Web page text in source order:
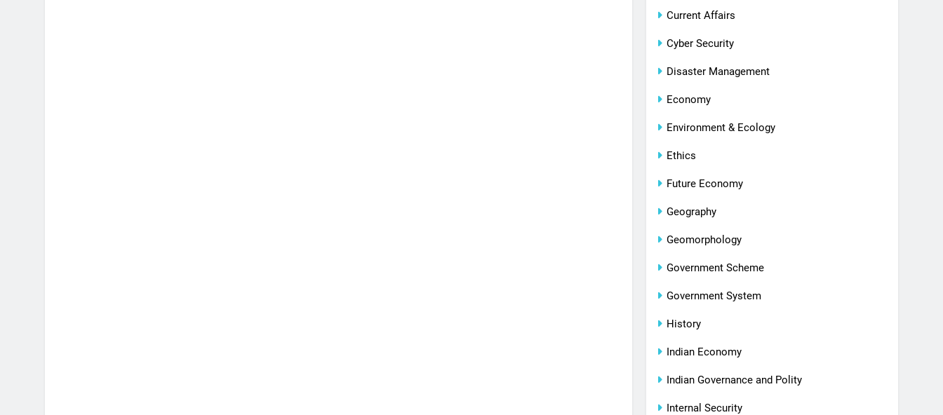
Current Affairs
Cyber Security
Disaster Management
Economy
Environment & Ecology
Ethics
Future Economy
Geography
Geomorphology
Government Scheme
Government System
History
Indian Economy
Indian Governance and Polity
Internal Security